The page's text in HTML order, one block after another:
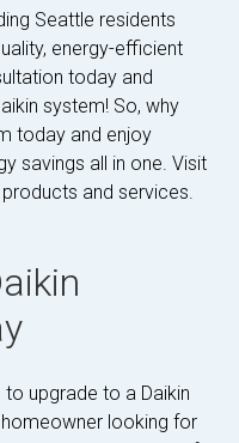
Seattle residents
energy-efficient
today and
system! So, why
today and enjoy
savings all in one. Visit
and services.
to upgrade to a Daikin
homeowner looking for